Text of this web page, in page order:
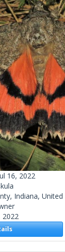
16, 2022
Indiana, United
2022